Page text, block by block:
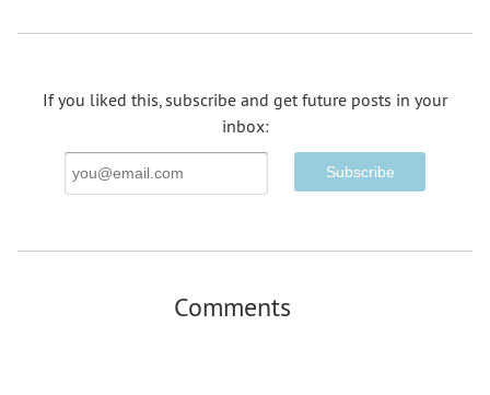
If you liked this, subscribe and get future posts in your
inbox:
Email
Address
Comments